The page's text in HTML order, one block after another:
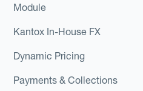
Module
Kantox In-House FX
Dynamic Pricing
Payments & Collections